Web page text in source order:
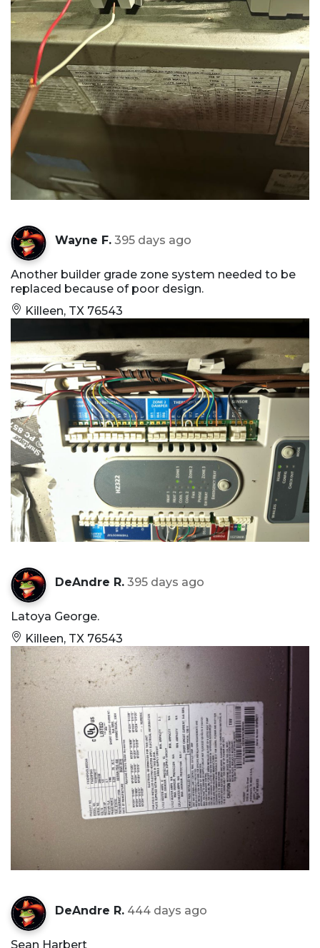
Wayne F. 395 days ago
Another builder grade zone system needed to be
replaced because of poor design.
Killeen, TX 76543
DeAndre R. 395 days ago
Latoya George.
Killeen, TX 76543
DeAndre R. 444 days ago
Sean Harbert